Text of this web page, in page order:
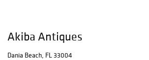
Akiba Antiques
Dania Beach, FL 33004